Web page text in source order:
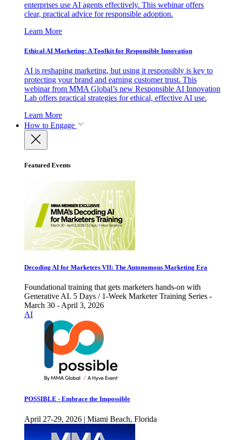
enterprises use AI agents effectively. This webinar offers
clear, practical advice for responsible adoption.
Learn More
Ethical AI Marketing: A Toolkit for Responsible Innovation
AI is reshaping marketing, but using it responsibly is key to
protecting your brand and earning customer trust. This
webinar from MMA Global’s new Responsible AI Innovation
Lab offers practical strategies for ethical, effective AI use.
Learn More
How to Engage
Featured Events
Decoding AI for Marketers VII: The Autonomous Marketing Era
Foundational training that gets marketers hands-on with
Generative AI. 5 Days / 1-Week Marketer Training Series -
March 30 - April 3, 2026
AI
POSSIBLE - Embrace the Impossible
April 27-29, 2026 | Miami Beach, Florida